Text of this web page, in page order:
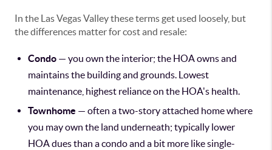
In the Las Vegas Valley these terms get used loosely, but
the differences matter for cost and resale:
Condo — you own the interior; the HOA owns and
maintains the building and grounds. Lowest
maintenance, highest reliance on the HOA's health.
Townhome — often a two-story attached home where
you may own the land underneath; typically lower
HOA dues than a condo and a bit more like single-